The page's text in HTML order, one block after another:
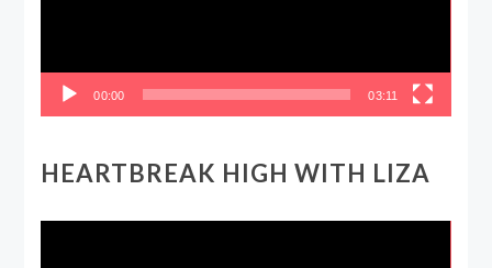
00:00 03:11
HEARTBREAK HIGH WITH LIZA